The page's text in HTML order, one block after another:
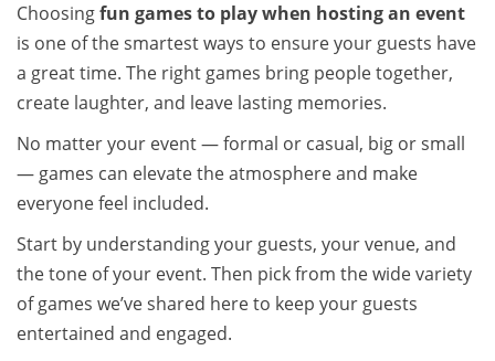
Choosingfun games to play when hosting an event
is one of the smartest ways to ensure your guests have
a great time. The right games bring people together,
create laughter, and leave lasting memories.
No matter your event — formal or casual, big or small
— games can elevate the atmosphere and make
everyone feel included.
Start by understanding your guests, your venue, and
the tone of your event. Then pick from the wide variety
of games we’ve shared here to keep your guests
entertained and engaged.